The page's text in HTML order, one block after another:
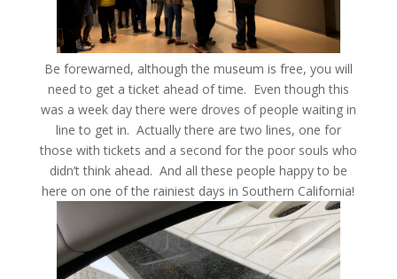
Be forewarned, although the museum is free, you will
need to get a ticket ahead of time. Even though this
was a week day there were droves of people waiting in
line to get in. Actually there are two lines, one for
those with tickets and a second for the poor souls who
didn’t think ahead. And all these people happy to be
here on one of the rainiest days in Southern California!